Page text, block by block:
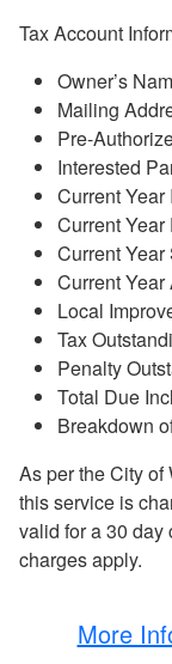
Tax Account
Owner’s
Mailing
Pre-
Interested
Current Year
Current
Current
Current Year
Local
Tax
Penalty
Total Due
Breakdown
As per the City of
this service is
valid for a 30
charges apply.
More